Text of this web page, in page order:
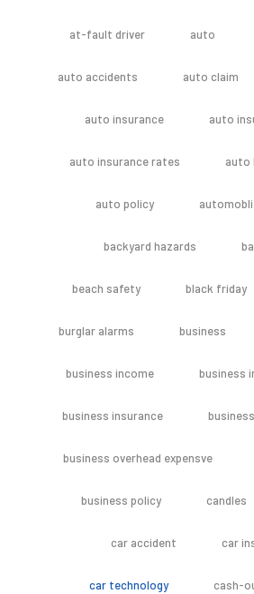
at-fault driver auto
auto accidents auto claim
auto insurance auto
auto insurance rates auto
auto policy
backyard hazards
beach safety black friday
burglar alarms business
business income business
business insurance
business overhead expensve
business policy candles
car accident car
car technology cash-